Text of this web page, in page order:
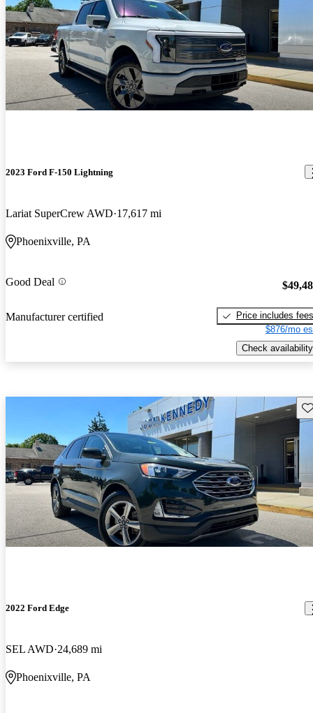
2023 Ford F-150 Lightning
Lariat SuperCrew AWD 17,617 mi
Phoenixville, PA
Good Deal
Manufacturer certified
Price includes fees
$876/mo
Check availability
2022 Ford Edge
SEL AWD 24,689 mi
Phoenixville, PA